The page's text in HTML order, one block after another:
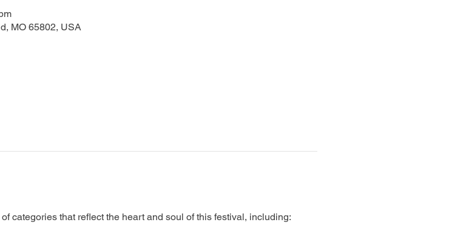
MO 65802, USA
categories that reflect the heart and soul of this festival, including: